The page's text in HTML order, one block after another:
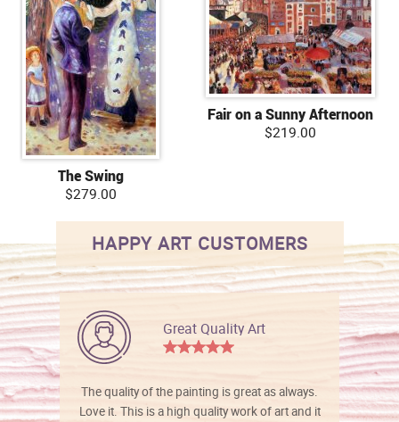
The Swing
$279.00
Fair on a Sunny Afternoon
$219.00
HAPPY ART CUSTOMERS
Great Quality Art
The quality of the painting is great as always.
Love it. This is a high quality work of art and it